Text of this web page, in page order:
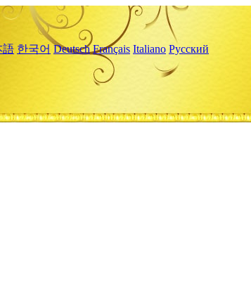
語 한국어 Deutsch Français Italiano Русский